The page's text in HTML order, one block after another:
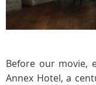
Before our movie,
Annex Hotel, a